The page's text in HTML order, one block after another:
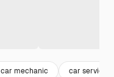
car mechanic car service